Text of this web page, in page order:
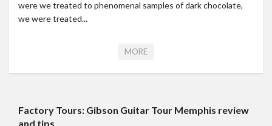
were we treated to phenomenal samples of dark chocolate,
we were treated...
MORE
Factory Tours: Gibson Guitar Tour Memphis review
and tips